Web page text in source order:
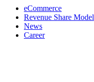
eCommerce
Revenue Share Model
News
Career